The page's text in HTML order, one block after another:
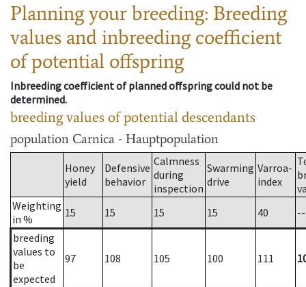
Planning your breeding: Breeding
values and inbreeding coefficient
of potential offspring
Inbreeding coefficient of planned offspring could not be
determined.
breeding values of potential descendants
population Carnica - Hauptpopulation
Honey
yield
Defensive
behavior
Calmness
during
inspection
Swarming
drive
Varroa-
index
Weighting
in %
15 15 15 15 40
--
breeding
values to
be
expected
97 108 105 100 111